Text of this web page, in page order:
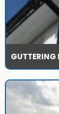
GUTTERING